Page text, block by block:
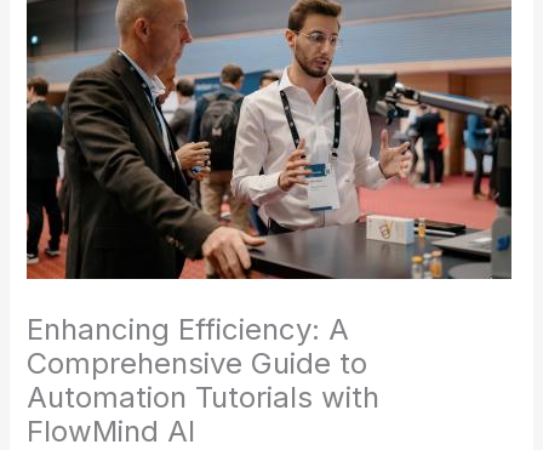
Enhancing Efficiency: A
Comprehensive Guide to
Automation Tutorials with
FlowMind AI